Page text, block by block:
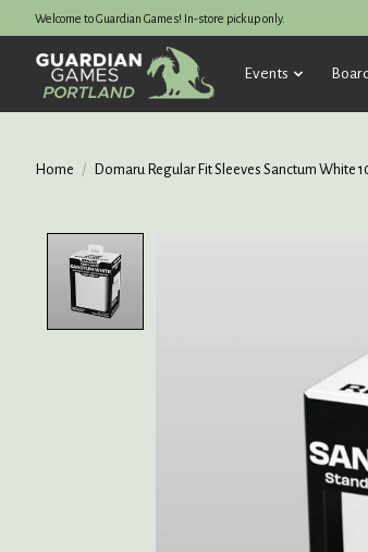
Welcome to Guardian Games! In-store pickup only.
Events
Home / Domaru Regular Fit Sleeves Sanctum White